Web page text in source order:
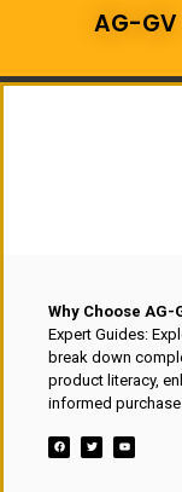
AG-GV
Why Choose AG-
Expert Guides:
break down
product literacy,
informed